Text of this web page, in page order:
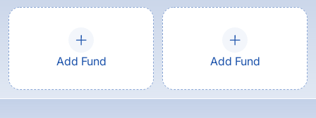
Add Fund Add Fund